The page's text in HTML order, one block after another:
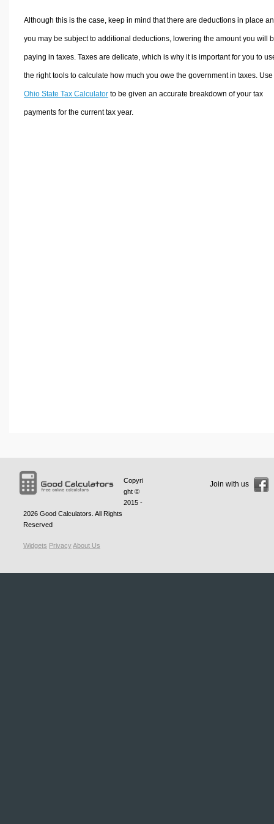
Although this is the case, keep in mind that there are deductions in place
you may be subject to additional deductions, lowering the amount you will
paying in taxes. Taxes are delicate, which is why it is important for you to
the right tools to calculate how much you owe the government in taxes.
Ohio State Tax Calculatorto be given an accurate breakdown of your tax
payments for the current tax year.
Copyri
ght ©
2015 -
2026 Good Calculators . All Rights
Reserved
Widgets PrivacyAbout Us
Join with us